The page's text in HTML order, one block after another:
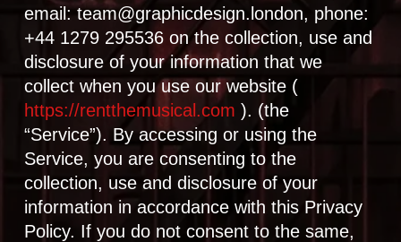
email: team@graphicdesign.london, phone:
+44 1279 295536 on the collection, use and
disclosure of your information that we
collect when you use our website (
https://rentthemusical.com ). (the
“Service”). By accessing or using the
Service, you are consenting to the
collection, use and disclosure of your
information in accordance with this Privacy
Policy. If you do not consent to the same,